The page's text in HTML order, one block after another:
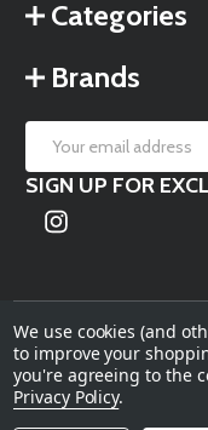
Categories
Brands
Email
Address
SIGN UP FOR
©2026Garden & Terrace.
We use cookies (and
to improve your
you're agreeing to the
Privacy Policy.